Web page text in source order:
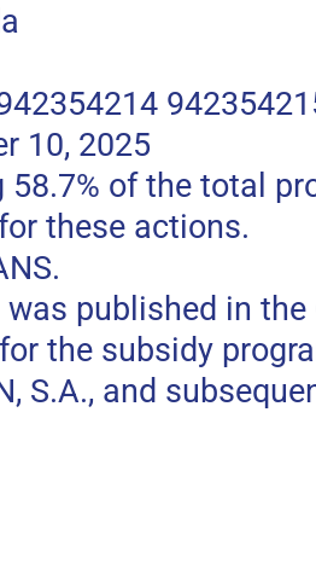
10, 2025
58.7% of the total
these actions.
published in
the subsidy
S.A., and